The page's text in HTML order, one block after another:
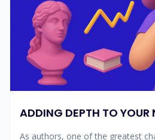
ADDING DEPTH TO YOUR
As authors, one of the greatest